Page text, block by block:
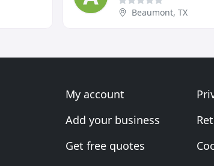
Beaumont, TX
My account
Add your business
Get free quotes